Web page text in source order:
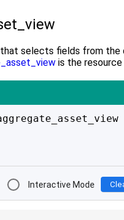
that selects fields from
is the
Interactive Mode